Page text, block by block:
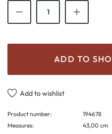
Product Quantity:
ADD TO
Add to wishlist
Product number:
194678
Measures:
43,00 cm